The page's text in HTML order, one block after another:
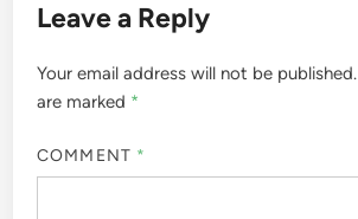
Leave a Reply
Your email address will not be published.
are marked *
COMMENT *